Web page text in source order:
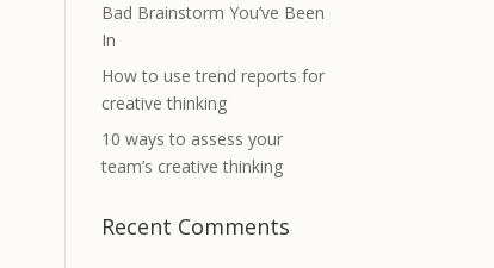
Bad Brainstorm You’ve Been
In
How to use trend reports for
creative thinking
10 ways to assess your
team’s creative thinking
Recent Comments